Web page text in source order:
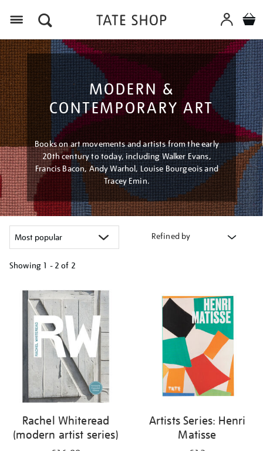
MODERN &
CONTEMPORARY ART
Books on art movements and artists from the early
20th century to today, including Walker Evans,
Francis Bacon, Andy Warhol, Louise Bourgeois and
Tracey Emin.
Refined by
Showing 1 - 2 of 2
your
results
Rachel Whiteread
(modern artist series)
Artists Series: Henri
Matisse